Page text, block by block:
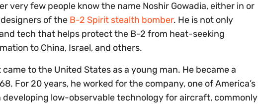
very few people know the name Noshir Gowadia, either in or
of the B-2 Spirit stealth bomber. He is not only
tech that helps protect the B-2 from heat-seeking
to China, Israel, and others.
to the United States as a young man. He became a
For 20 years, he worked for the company, one of America’s
low-observable technology for aircraft, commonly